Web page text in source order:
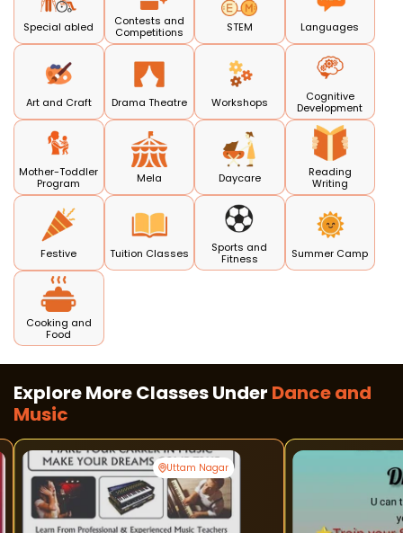
Special abled
Contests and
Competitions
STEM Languages
Art and Craft Drama Theatre Workshops
Cognitive
Development
Mother-Toddler
Program
Mela Daycare
Reading
Writing
Festive Tuition Classes
Sports and
Fitness
Summer Camp
Cooking and
Food
Explore More Classes Under Dance and
Music
Uttam Nagar